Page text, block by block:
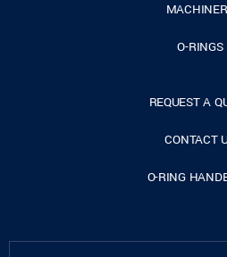
O-RINGS
REQUEST A
CONTACT
O-RING